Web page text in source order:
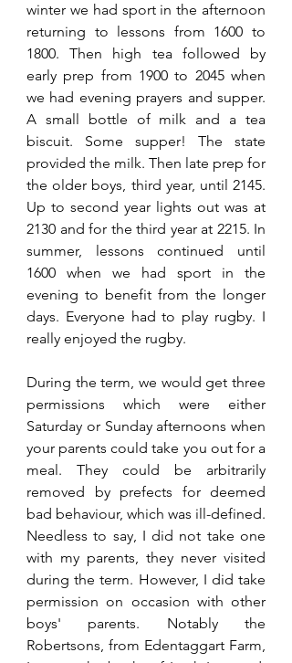
winter we had sport in the afternoon
returning to lessons from 1600 to
1800. Then high tea followed by
early prep from 1900 to 2045 when
we had evening prayers and supper.
A small bottle of milk and a tea
biscuit. Some supper! The state
provided the milk. Then late prep for
the older boys, third year, until 2145.
Up to second year lights out was at
2130 and for the third year at 2215. In
summer, lessons continued until
1600 when we had sport in the
evening to benefit from the longer
days. Everyone had to play rugby. I
really enjoyed the rugby.
During the term, we would get three
permissions which were either
Saturday or Sunday afternoons when
your parents could take you out for a
meal. They could be arbitrarily
removed by prefects for deemed
bad behaviour, which was ill-defined.
Needless to say, I did not take one
with my parents, they never visited
during the term. However, I did take
permission on occasion with other
boys' parents. Notably the
Robertsons, from Edentaggart Farm,